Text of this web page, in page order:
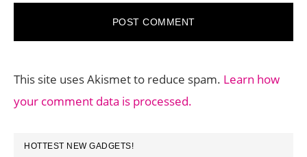
This site uses Akismet to reduce spam. Learn how
your comment data is processed.
PRIMARY
HOTTEST NEW GADGETS!